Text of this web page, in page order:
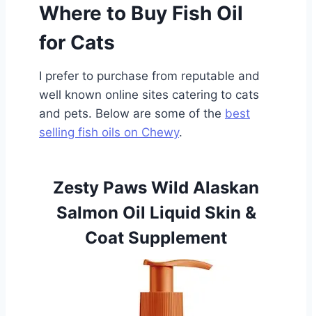
Where to Buy Fish Oil
for Cats
I prefer to purchase from reputable and
well known online sites catering to cats
and pets. Below are some of the best
selling fish oils on Chewy.
Zesty Paws Wild Alaskan
Salmon Oil Liquid Skin &
Coat Supplement